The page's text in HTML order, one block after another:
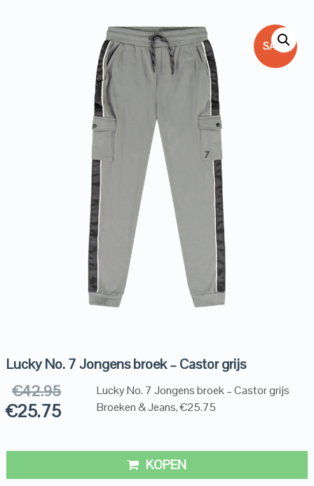
SALE!
Lucky No. 7 Jongens broek – Castor grijs
€42.95
€25.75
Lucky No. 7 Jongens broek – Castor grijs
Broeken & Jeans, €25.75
KOPEN